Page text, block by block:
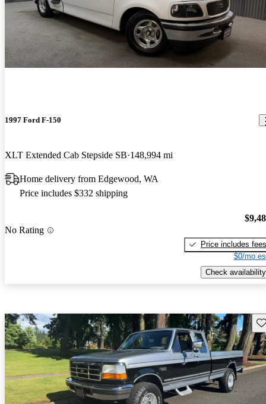
1997 Ford F-150
XLT Extended Cab Stepside SB 148,994 mi
Home delivery from Edgewood, WA
Price includes $332 shipping
No Rating
Price includes fees
$0/mo
Check availability